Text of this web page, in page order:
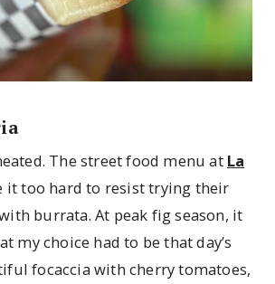
The street food menu at La
it too hard to resist trying their
burrata. At peak fig season, it
my choice had to be that day’s
focaccia with cherry tomatoes,